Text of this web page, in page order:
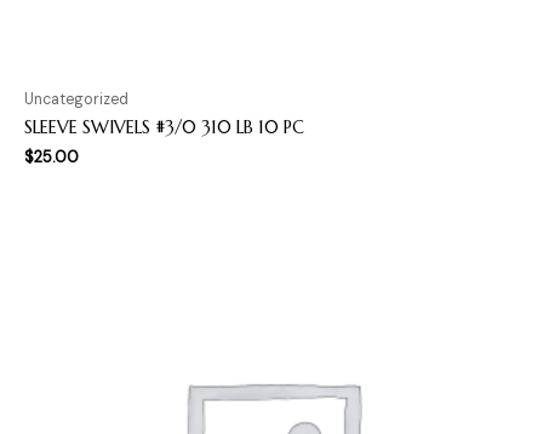
Uncategorized
SLEEVE SWIVELS #3/0 310 LB 10 PC
$25.00